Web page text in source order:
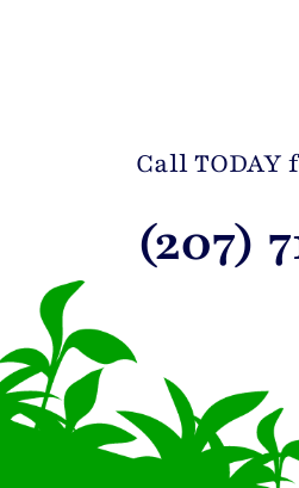
Call TODAY
(207)